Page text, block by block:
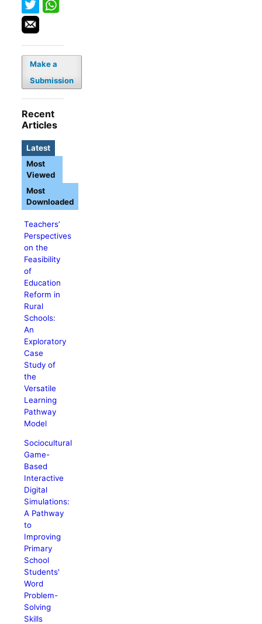
Make a
Submission
Recent
Articles
Latest
Teachers’
Perspectives
on the
Feasibility
of
Education
Reform in
Rural
Schools:
An
Exploratory
Case
Study of
the
Versatile
Learning
Pathway
Model
Sociocultural
Game-
Based
Interactive
Digital
Simulations:
A Pathway
to
Improving
Primary
School
Students'
Word
Problem-
Solving
Skills
Most
Viewed
Most
Downloaded